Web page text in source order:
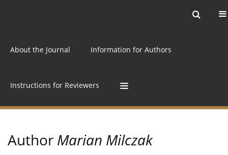
About the Journal Information for Authors
Instructions for Reviewers
Author Marian Milczak